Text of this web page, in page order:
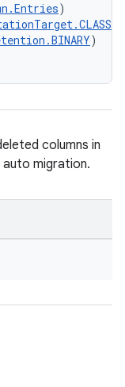
)
)
columns in
migration.